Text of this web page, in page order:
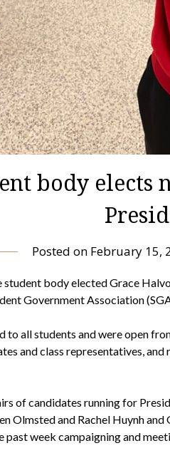
body elects
Posted on February 15,
body elected Grace
Government Association
to all students and were open
and class representatives,
of candidates running for
Olmsted and Rachel Huynh
past week campaigning and